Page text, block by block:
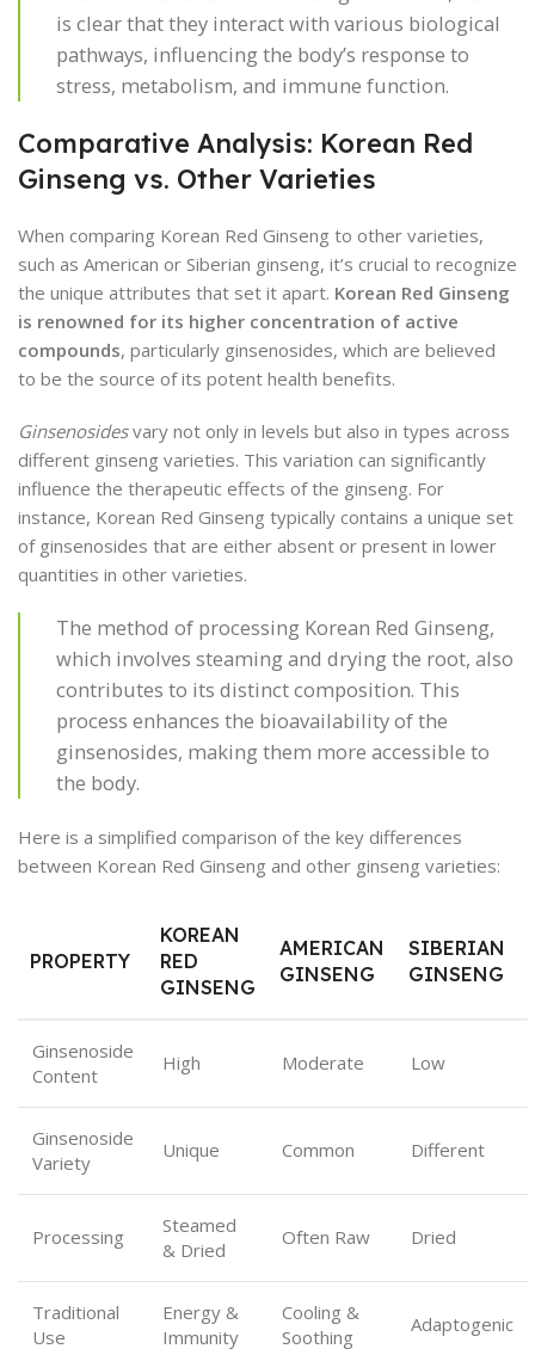
is clear that they interact with various biological
pathways, influencing the body’s response to
stress, metabolism, and immune function.
Comparative Analysis: Korean Red
Ginseng vs. Other Varieties
When comparing Korean Red Ginseng to other varieties,
such as American or Siberian ginseng, it’s crucial to recognize
the unique attributes that set it apart. Korean Red Ginseng
is renowned for its higher concentration of active
compounds, particularly ginsenosides, which are believed
to be the source of its potent health benefits.
Ginsenosidesvary not only in levels but also in types across
different ginseng varieties. This variation can significantly
influence the therapeutic effects of the ginseng. For
instance, Korean Red Ginseng typically contains a unique set
of ginsenosides that are either absent or present in lower
quantities in other varieties.
The method of processing Korean Red Ginseng,
which involves steaming and drying the root, also
contributes to its distinct composition. This
process enhances the bioavailability of the
ginsenosides, making them more accessible to
the body.
Here is a simplified comparison of the key differences
between Korean Red Ginseng and other ginseng varieties:
PROPERTY
KOREAN
RED
GINSENG
AMERICAN
GINSENG
SIBERIAN
GINSENG
Ginsenoside
Content
High Moderate Low
Ginsenoside
Variety
Unique Common Different
Processing
Steamed
& Dried
Often Raw Dried
Traditional
Use
Energy &
Immunity
Cooling &
Soothing
Adaptogenic